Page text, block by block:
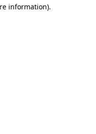
information).